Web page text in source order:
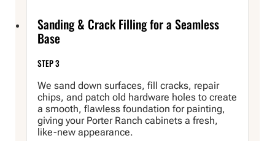
Sanding & Crack Filling for a Seamless
Base
STEP 3
We sand down surfaces, fill cracks, repair
chips, and patch old hardware holes to create
a smooth, flawless foundation for painting,
giving your Porter Ranch cabinets a fresh,
like-new appearance.